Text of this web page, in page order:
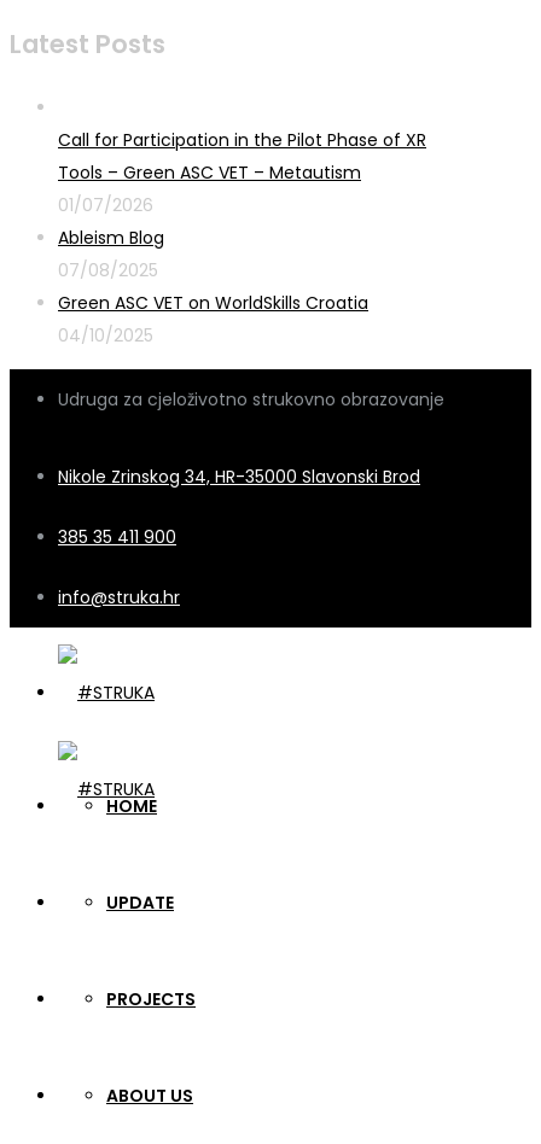
Latest Posts
Call for Participation in the Pilot Phase of XR
Tools – Green ASC VET – Metautism
01/07/2026
Ableism Blog
07/08/2025
Green ASC VET on WorldSkills Croatia
04/10/2025
Udruga za cjeloživotno strukovno obrazovanje
Nikole Zrinskog 34, HR-35000 Slavonski Brod
385 35 411 900
info@struka.hr
HOME
UPDATE
PROJECTS
ABOUT US